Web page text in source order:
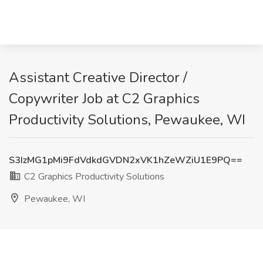
Assistant Creative Director /
Copywriter Job at C2 Graphics
Productivity Solutions, Pewaukee, WI
S3IzMG1pMi9FdVdkdGVDN2xVK1hZeWZiU1E9PQ==
C2 Graphics Productivity Solutions
Pewaukee, WI